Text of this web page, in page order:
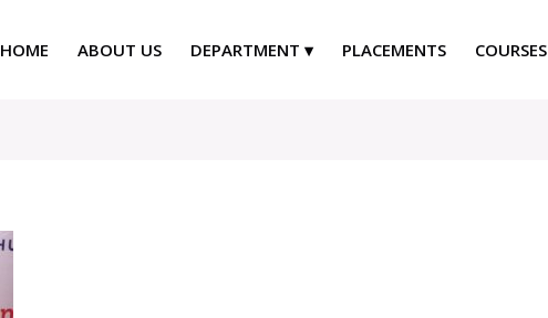
HOME ABOUT US DEPARTMENT PLACEMENTS COURSES